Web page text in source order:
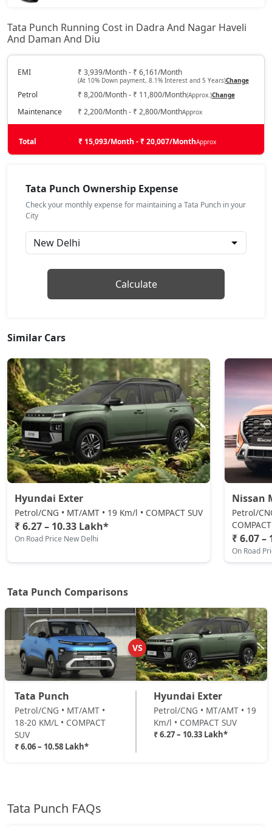
Pure Plus
Petrol / Manual
₹ 7,56,942 On Road Price( New Delhi )
Pure Plus S
Petrol / Manual
Pure CNG
₹ 8,09,517On Road Price( New Delhi )
₹ 8,14,915On Road Price
Adventure
₹ 8,20,312On Road Price
Petrol / AMT
₹ 8,52,697On Road Price( New Delhi )
Adventure S
Petrol / Manual
₹ 8,58,095On Road Price( New Delhi )
Pure Plus CNG
CNG / Manual
₹ 8,63,492On Road Price( New Delhi )
Adventure CNG AMT
CNG / AMT
₹ 8,79,685On Road Price
₹ 8,79,685 On Road Price( New Delhi )
Accomplished
Petrol / Manual
₹ 8,95,877On Road Price ( New Delhi )
Adventure Turbo
Petrol / Manual
₹ 8,95,877On Road Price
Pure Plus S CNG
CNG / Manual
₹ 9,22,865 On Road Price
Tata Punch Running Cost in Dadra And Nagar Haveli
And Daman And Diu
EMI ₹ 3,939/Month - ₹ 6,161/Month
(At 10% Down payment, 8.1% Interest and 5 Years)Change
Petrol ₹ 8,200/Month - ₹ 11,800/Month(Approx.)Change
Maintenance ₹ 2,200/Month - ₹ 2,800/MonthApprox
Total ₹ 15,093/Month - ₹ 20,007/MonthApprox
Tata Punch Ownership Expense
Check your monthly expense for maintaining a Tata Punch in your
City
Calculate
Similar Cars
Hyundai Exter
Petrol/CNG • MT/AMT • 19 Km/l • COMPACT SUV
₹ 6.27 – 10.33 Lakh*
On Road Price New Delhi
Nissan
Petrol/
₹ 6.07
On Road
Tata Punch Comparisons
VS
Tata Punch
Petrol/CNG • MT/AMT •
18-20 KM/L • COMPACT
SUV
₹ 6.06 – 10.58 Lakh*
Hyundai Exter
Petrol/CNG • MT/AMT • 19
Km/l • COMPACT SUV
₹ 6.27 – 10.33 Lakh*
Tata Punch FAQs